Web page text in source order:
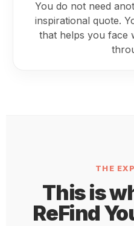
You do not need
inspirational quote.
that helps you face
THE
This is
ReFind